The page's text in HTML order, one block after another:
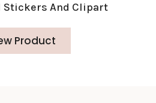
Stickers And Clipart
Product